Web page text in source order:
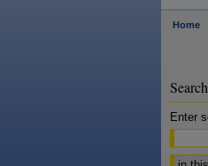
Home
Search
Enter
Select